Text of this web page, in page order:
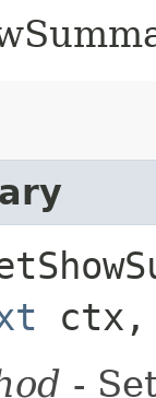
ctx,
-